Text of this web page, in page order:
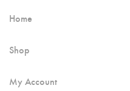
Home
Shop
My Account